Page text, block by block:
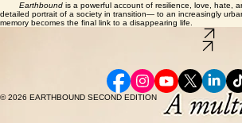
Earthbound is a powerful account of resilience, love, hate,
detailed portrait of a society in transition— to an increasingly
memory becomes the final link to a disappearing life.
© 2026 EARTHBOUND SECOND EDITION